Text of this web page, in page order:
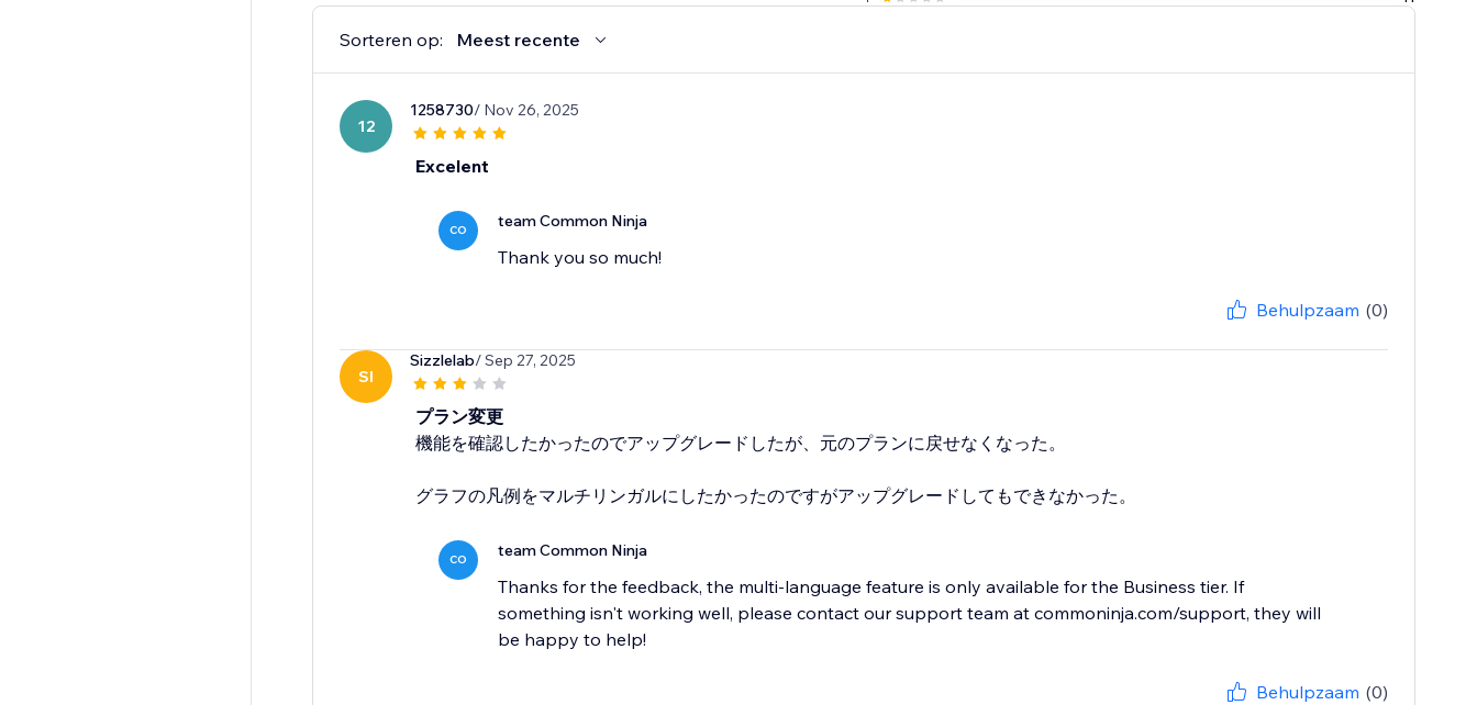
Sorteren op: Meest recente
12
1258730/ Nov 26, 2025
Excelent
CO team Common Ninja
Thank you so much!
Behulpzaam (0)
SI
Sizzlelab/ Sep 27, 2025
プラン変更
機能を確認したかったのでアップグレードしたが、元のプランに戻せなくなった。
グラフの凡例をマルチリンガルにしたかったのですがアップグレードしてもできなかった。
CO team Common Ninja
Thanks for the feedback, the multi-language feature is only available for the Business tier. If
something isn't working well, please contact our support team at commoninja.com/support, they will
be happy to help!
Behulpzaam (0)